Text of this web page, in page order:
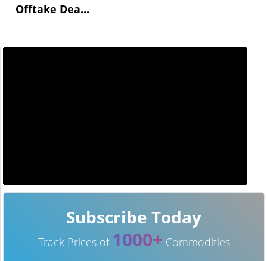
Offtake Dea...
Subscribe Today
Track Prices of 1000+ Commodities